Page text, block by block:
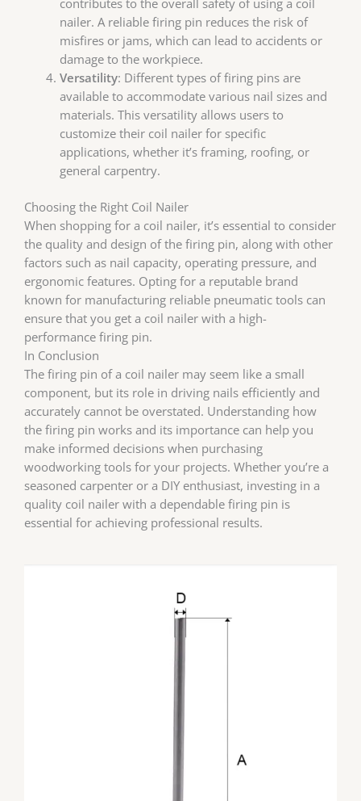
nailer. A reliable firing pin reduces the risk of
misfires or jams, which can lead to accidents or
damage to the workpiece.
Versatility: Different types of firing pins are
available to accommodate various nail sizes and
materials. This versatility allows users to
customize their coil nailer for specific
applications, whether it’s framing, roofing, or
general carpentry.
Choosing the Right Coil Nailer
When shopping for a coil nailer, it’s essential to consider
the quality and design of the firing pin, along with other
factors such as nail capacity, operating pressure, and
ergonomic features. Opting for a reputable brand
known for manufacturing reliable pneumatic tools can
ensure that you get a coil nailer with a high-
performance firing pin.
In Conclusion
The firing pin of a coil nailer may seem like a small
component, but its role in driving nails efficiently and
accurately cannot be overstated. Understanding how
the firing pin works and its importance can help you
make informed decisions when purchasing
woodworking tools for your projects. Whether you’re a
seasoned carpenter or a DIY enthusiast, investing in a
quality coil nailer with a dependable firing pin is
essential for achieving professional results.